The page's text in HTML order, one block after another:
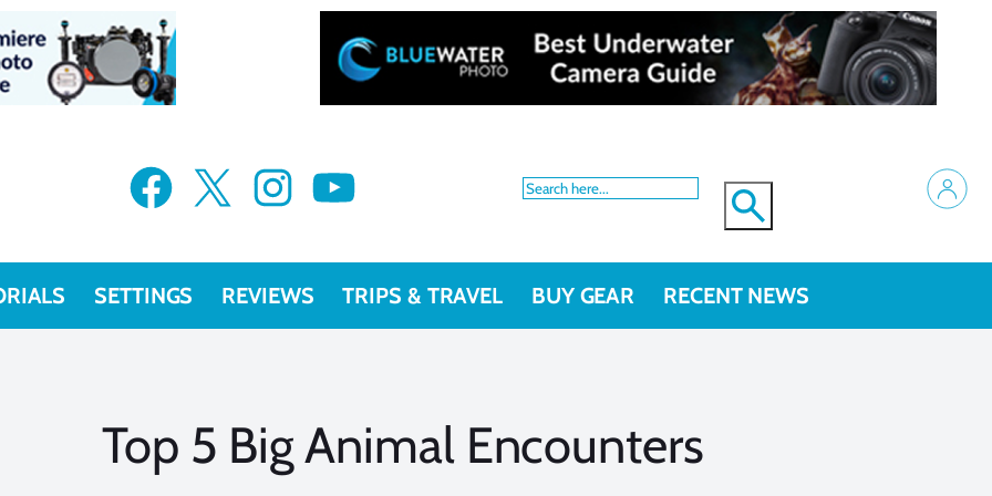
Facebook X Instagram YouTube
SETTINGS REVIEWS TRIPS & TRAVEL BUY GEAR RECENT NEWS
Top 5 Big Animal Encounters